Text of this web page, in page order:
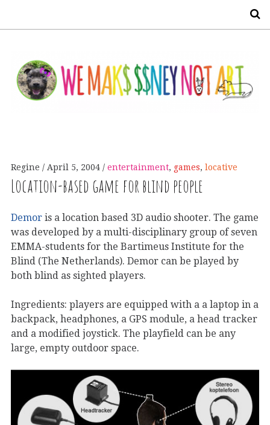
Regine April 5, 2004 entertainment, games, locative
Location-based game for blind people
Demor is a location based 3D audio shooter. The game
was developed by a multi-disciplinary group of seven
EMMA-students for the Bartimeus Institute for the
Blind (The Netherlands). Demor can be played by
both blind as sighted players.
Ingredients: players are equipped with a a laptop in a
backpack, headphones, a GPS module, a head tracker
and a modified joystick. The playfield can be any
large, empty outdoor space.